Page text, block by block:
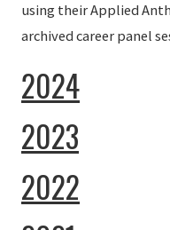
using their Applied
archived career panel
2024
2023
2022